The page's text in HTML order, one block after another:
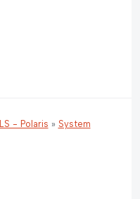
ILS - Polaris » System